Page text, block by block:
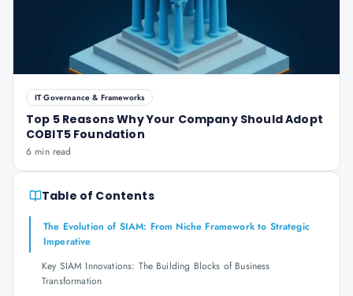
IT Governance & Frameworks
Top 5 Reasons Why Your Company Should Adopt
COBIT5 Foundation
6 min read
Table of Contents
The Evolution of SIAM: From Niche Framework to Strategic
Imperative
Key SIAM Innovations: The Building Blocks of Business
Transformation